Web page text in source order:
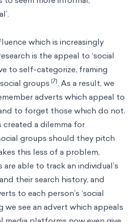
which is increasingly
is the appeal to ‘social
to self-categorize, framing
groups [7]. As a result, we
adverts which appeal to
to forget those which do not.
created a dilemma for
groups should they pitch
this less of a problem,
are able to track an individual’s
their search history, and
to each person’s ‘social
we see an advert which appeals